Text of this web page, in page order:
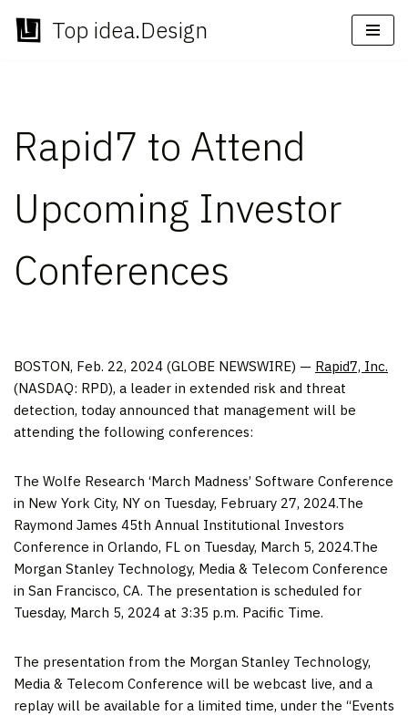
Skip
Top idea.Design
Rapid7 to Attend
Upcoming Investor
Conferences
BOSTON, Feb. 22, 2024 (GLOBE NEWSWIRE) — Rapid7, Inc.
(NASDAQ: RPD), a leader in extended risk and threat
detection, today announced that management will be
attending the following conferences:
The Wolfe Research ‘March Madness’ Software Conference
in New York City, NY on Tuesday, February 27, 2024.The
Raymond James 45th Annual Institutional Investors
Conference in Orlando, FL on Tuesday, March 5, 2024.The
Morgan Stanley Technology, Media & Telecom Conference
in San Francisco, CA. The presentation is scheduled for
Tuesday, March 5, 2024 at 3:35 p.m. Pacific Time.
The presentation from the Morgan Stanley Technology,
Media & Telecom Conference will be webcast live, and a
replay will be available for a limited time, under the “Events